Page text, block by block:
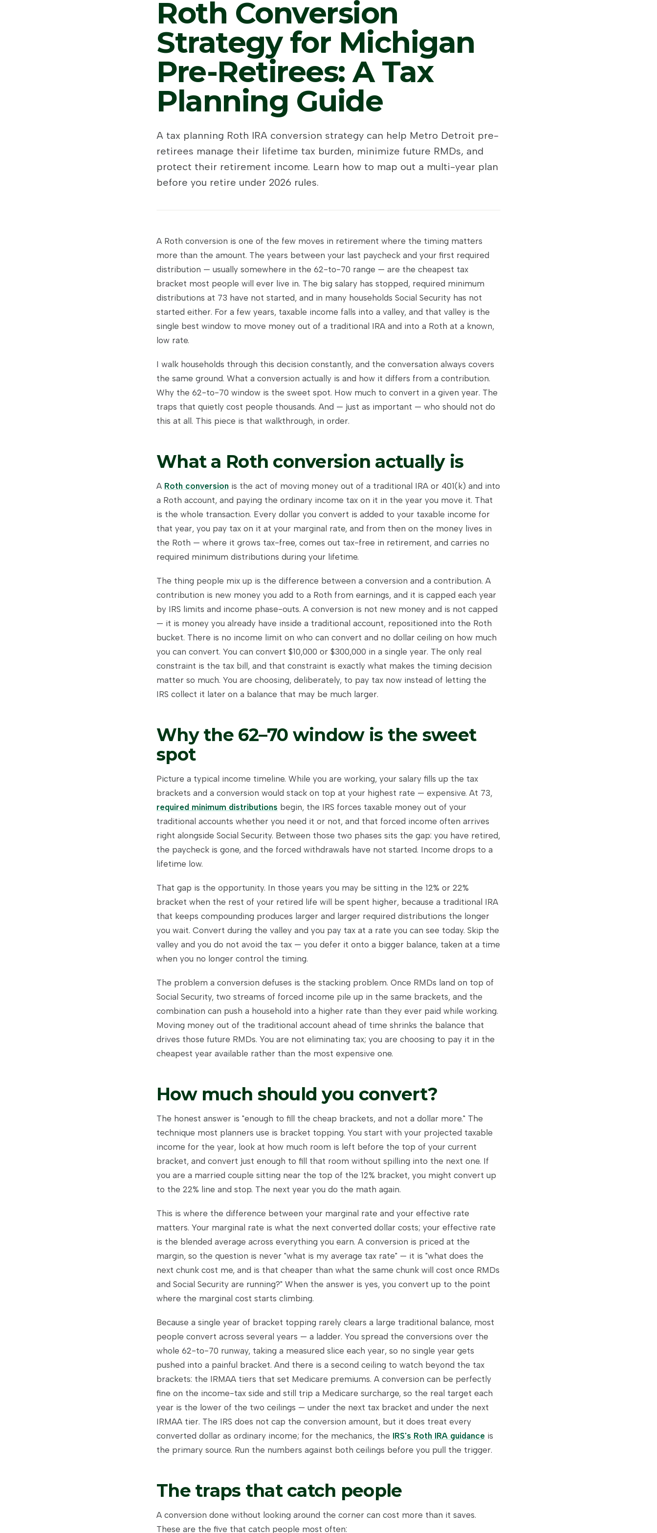
Roth Conversion
Strategy for Michigan
Pre-Retirees: A Tax
Planning Guide
A tax planning Roth IRA conversion strategy can help Metro Detroit pre-
retirees manage their lifetime tax burden, minimize future RMDs, and
protect their retirement income. Learn how to map out a multi-year plan
before you retire under 2026 rules.
A Roth conversion is one of the few moves in retirement where the timing matters
more than the amount. The years between your last paycheck and your first required
distribution — usually somewhere in the 62-to-70 range — are the cheapest tax
bracket most people will ever live in. The big salary has stopped, required minimum
distributions at 73 have not started, and in many households Social Security has not
started either. For a few years, taxable income falls into a valley, and that valley is the
single best window to move money out of a traditional IRA and into a Roth at a known,
low rate.
I walk households through this decision constantly, and the conversation always covers
the same ground. What a conversion actually is and how it differs from a contribution.
Why the 62-to-70 window is the sweet spot. How much to convert in a given year. The
traps that quietly cost people thousands. And — just as important — who should not do
this at all. This piece is that walkthrough, in order.
What a Roth conversion actually is
A Roth conversion is the act of moving money out of a traditional IRA or 401(k) and into
a Roth account, and paying the ordinary income tax on it in the year you move it. That
is the whole transaction. Every dollar you convert is added to your taxable income for
that year, you pay tax on it at your marginal rate, and from then on the money lives in
the Roth — where it grows tax-free, comes out tax-free in retirement, and carries no
required minimum distributions during your lifetime.
The thing people mix up is the difference between a conversion and a contribution. A
contribution is new money you add to a Roth from earnings, and it is capped each year
by IRS limits and income phase-outs. A conversion is not new money and is not capped
— it is money you already have inside a traditional account, repositioned into the Roth
bucket. There is no income limit on who can convert and no dollar ceiling on how much
you can convert. You can convert $10,000 or $300,000 in a single year. The only real
constraint is the tax bill, and that constraint is exactly what makes the timing decision
matter so much. You are choosing, deliberately, to pay tax now instead of letting the
IRS collect it later on a balance that may be much larger.
Why the 62–70 window is the sweet
spot
Picture a typical income timeline. While you are working, your salary fills up the tax
brackets and a conversion would stack on top at your highest rate — expensive. At 73,
required minimum distributions begin, the IRS forces taxable money out of your
traditional accounts whether you need it or not, and that forced income often arrives
right alongside Social Security. Between those two phases sits the gap: you have retired,
the paycheck is gone, and the forced withdrawals have not started. Income drops to a
lifetime low.
That gap is the opportunity. In those years you may be sitting in the 12% or 22%
bracket when the rest of your retired life will be spent higher, because a traditional IRA
that keeps compounding produces larger and larger required distributions the longer
you wait. Convert during the valley and you pay tax at a rate you can see today. Skip the
valley and you do not avoid the tax — you defer it onto a bigger balance, taken at a time
when you no longer control the timing.
The problem a conversion defuses is the stacking problem. Once RMDs land on top of
Social Security, two streams of forced income pile up in the same brackets, and the
combination can push a household into a higher rate than they ever paid while working.
Moving money out of the traditional account ahead of time shrinks the balance that
drives those future RMDs. You are not eliminating tax; you are choosing to pay it in the
cheapest year available rather than the most expensive one.
How much should you convert?
The honest answer is "enough to fill the cheap brackets, and not a dollar more." The
technique most planners use is bracket topping. You start with your projected taxable
income for the year, look at how much room is left before the top of your current
bracket, and convert just enough to fill that room without spilling into the next one. If
you are a married couple sitting near the top of the 12% bracket, you might convert up
to the 22% line and stop. The next year you do the math again.
This is where the difference between your marginal rate and your effective rate
matters. Your marginal rate is what the next converted dollar costs; your effective rate
is the blended average across everything you earn. A conversion is priced at the
margin, so the question is never "what is my average tax rate" — it is "what does the
next chunk cost me, and is that cheaper than what the same chunk will cost once RMDs
and Social Security are running?" When the answer is yes, you convert up to the point
where the marginal cost starts climbing.
Because a single year of bracket topping rarely clears a large traditional balance, most
people convert across several years — a ladder. You spread the conversions over the
whole 62-to-70 runway, taking a measured slice each year, so no single year gets
pushed into a painful bracket. And there is a second ceiling to watch beyond the tax
brackets: the IRMAA tiers that set Medicare premiums. A conversion can be perfectly
fine on the income-tax side and still trip a Medicare surcharge, so the real target each
year is the lower of the two ceilings — under the next tax bracket and under the next
IRMAA tier. The IRS does not cap the conversion amount, but it does treat every
converted dollar as ordinary income; for the mechanics, the IRS's Roth IRA guidance is
the primary source. Run the numbers against both ceilings before you pull the trigger.
The traps that catch people
A conversion done without looking around the corner can cost more than it saves.
These are the five that catch people most often: